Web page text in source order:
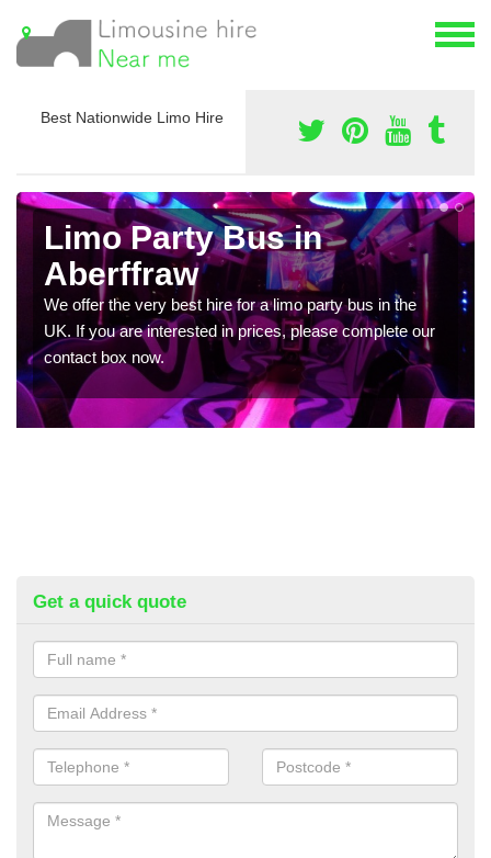
Best Nationwide Limo Hire
Limo Party Bus in
Aberffraw
We offer the very best hire for a limo party bus in the
UK. If you are interested in prices, please complete our
contact box now.
Get a quick quote